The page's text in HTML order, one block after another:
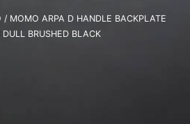
/ MOMO ARPA D HANDLE BACKPLATE
BRUSHED BLACK